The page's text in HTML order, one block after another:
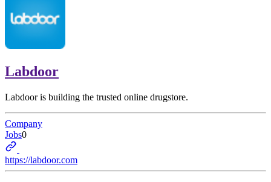
Labdoor
Labdoor is building the trusted online drugstore.
Company
Jobs0
https://labdoor.com